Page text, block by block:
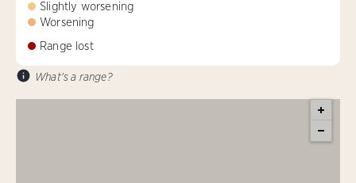
Slightly worsening
Worsening
Range lost
What's a range?